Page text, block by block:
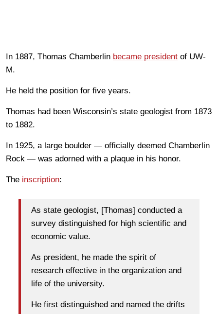
In 1887, Thomas Chamberlin became president of UW-
M.
He held the position for five years.
Thomas had been Wisconsin’s state geologist from 1873
to 1882.
In 1925, a large boulder — officially deemed Chamberlin
Rock — was adorned with a plaque in his honor.
The inscription:
As state geologist, [Thomas] conducted a
survey distinguished for high scientific and
economic value.
As president, he made the spirit of
research effective in the organization and
life of the university.
He first distinguished and named the drifts